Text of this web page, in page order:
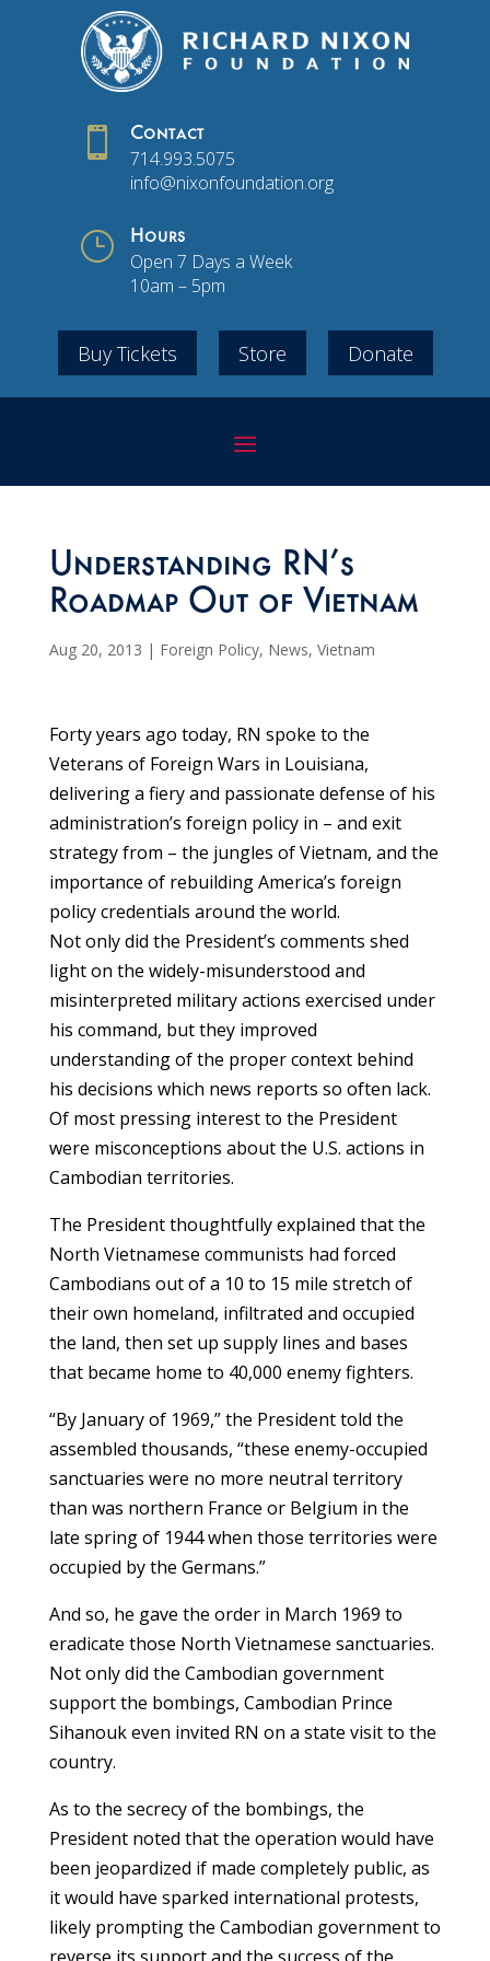
 Contact
714.993.5075
info@nixonfoundation.org
} Hours
Open 7 Days a Week
10am – 5pm
Buy Tickets Store Donate
Understanding RN’s
Roadmap Out of Vietnam
Aug 20, 2013 | Foreign Policy, News, Vietnam
Forty years ago today, RN spoke to the
Veterans of Foreign Wars in Louisiana,
delivering a fiery and passionate defense of his
administration’s foreign policy in – and exit
strategy from – the jungles of Vietnam, and the
importance of rebuilding America’s foreign
policy credentials around the world.
Not only did the President’s comments shed
light on the widely-misunderstood and
misinterpreted military actions exercised under
his command, but they improved
understanding of the proper context behind
his decisions which news reports so often lack.
Of most pressing interest to the President
were misconceptions about the U.S. actions in
Cambodian territories.
The President thoughtfully explained that the
North Vietnamese communists had forced
Cambodians out of a 10 to 15 mile stretch of
their own homeland, infiltrated and occupied
the land, then set up supply lines and bases
that became home to 40,000 enemy fighters.
“By January of 1969,” the President told the
assembled thousands, “these enemy-occupied
sanctuaries were no more neutral territory
than was northern France or Belgium in the
late spring of 1944 when those territories were
occupied by the Germans.”
And so, he gave the order in March 1969 to
eradicate those North Vietnamese sanctuaries.
Not only did the Cambodian government
support the bombings, Cambodian Prince
Sihanouk even invited RN on a state visit to the
country.
As to the secrecy of the bombings, the
President noted that the operation would have
been jeopardized if made completely public, as
it would have sparked international protests,
likely prompting the Cambodian government to